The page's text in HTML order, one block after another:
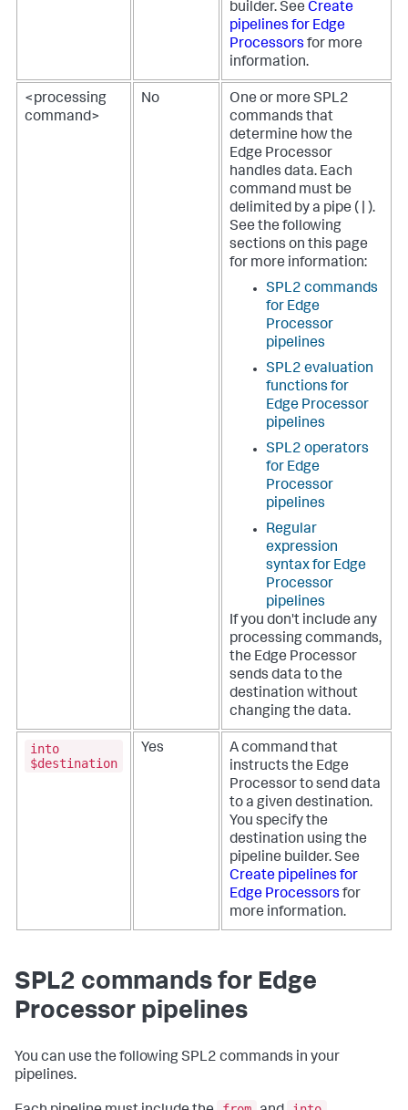
builder. See Create
pipelines for Edge
Processors for more
information.
<processing
command>
No
One or more SPL2
commands that
determine how the
Edge Processor
handles data. Each
command must be
delimited by a pipe ( | ).
See the following
sections on this page
for more information:
SPL2 commands
for Edge
Processor
pipelines
SPL2 evaluation
functions for
Edge Processor
pipelines
SPL2 operators
for Edge
Processor
pipelines
Regular
expression
syntax for Edge
Processor
pipelines
If you don't include any
processing commands,
the Edge Processor
sends data to the
destination without
changing the data.
into
$destination
Yes
A command that
instructs the Edge
Processor to send data
to a given destination.
You specify the
destination using the
pipeline builder. See
Create pipelines for
Edge Processors for
more information.
SPL2 commands for Edge
Processor pipelines
You can use the following SPL2 commands in your
pipelines.